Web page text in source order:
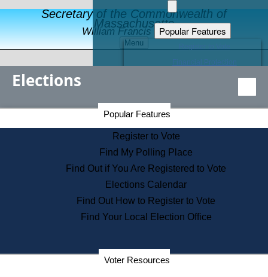
Secretary of the Commonwealth of
Massachusetts
William Francis Galvin
Menu
Popular Features
Educational Resources
Find an Elected Official
Citizens Guide to State Services
Information for Veterans
Contact a City or Town Hall
Search the Corporate Database
State House Tours
Voters with Disabilities
Departments
Elections
Popular Features
Register to Vote
Find My Polling Place
Find Out if You Are Registered to Vote
Elections Calendar
Find Out How to Register to Vote
Find Your Local Election Office
Voter Resources
Secretary of the Commonwealth Home Page
Elections Division